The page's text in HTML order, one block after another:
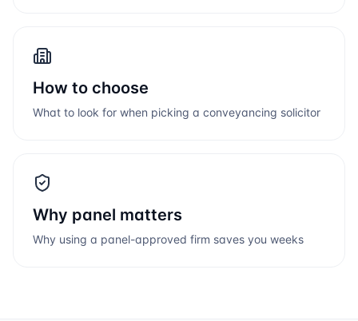
How to choose
What to look for when picking a conveyancing solicitor
Why panel matters
Why using a panel-approved firm saves you weeks